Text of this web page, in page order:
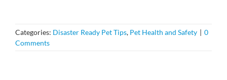
Categories: Disaster Ready Pet Tips, Pet Health and Safety | 0
Comments